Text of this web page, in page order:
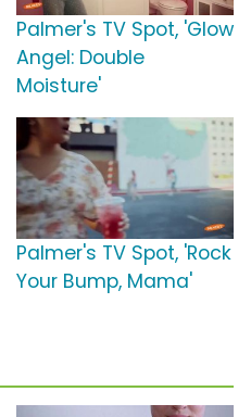
Palmer's TV Spot, 'Glow
Angel: Double
Moisture'
Palmer's TV Spot, 'Rock
Your Bump, Mama'